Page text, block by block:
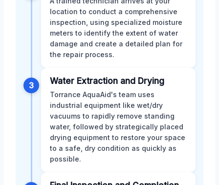
location to conduct a comprehensive
inspection, using specialized moisture
meters to identify the extent of water
damage and create a detailed plan for
the repair process.
3 Water Extraction and Drying
Torrance AquaAid's team uses
industrial equipment like wet/dry
vacuums to rapidly remove standing
water, followed by strategically placed
drying equipment to restore your space
to a safe, dry condition as quickly as
possible.